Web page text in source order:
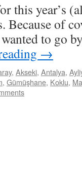
this year’s
Because of
to go
→
, Akseki, Antalya,
, Gümüşhane, Koklu,